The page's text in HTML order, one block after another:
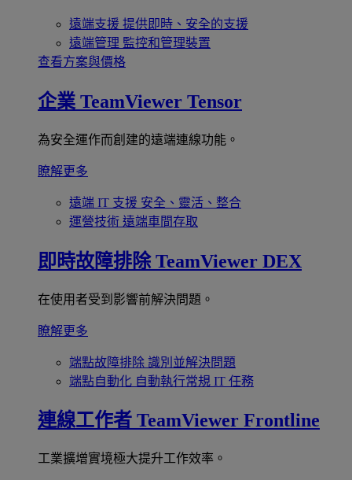
遠端支援 提供即時、安全的支援
遠端管理 監控和管理裝置
查看方案與價格
企業 TeamViewer Tensor
為安全運作而創建的遠端連線功能。
瞭解更多
遠端 IT 支援 安全、靈活、整合
運營技術 遠端車間存取
即時故障排除 TeamViewer DEX
在使用者受到影響前解決問題。
瞭解更多
端點故障排除 識別並解決問題
端點自動化 自動執行常規 IT 任務
連線工作者 TeamViewer Frontline
工業擴增實境極大提升工作效率。